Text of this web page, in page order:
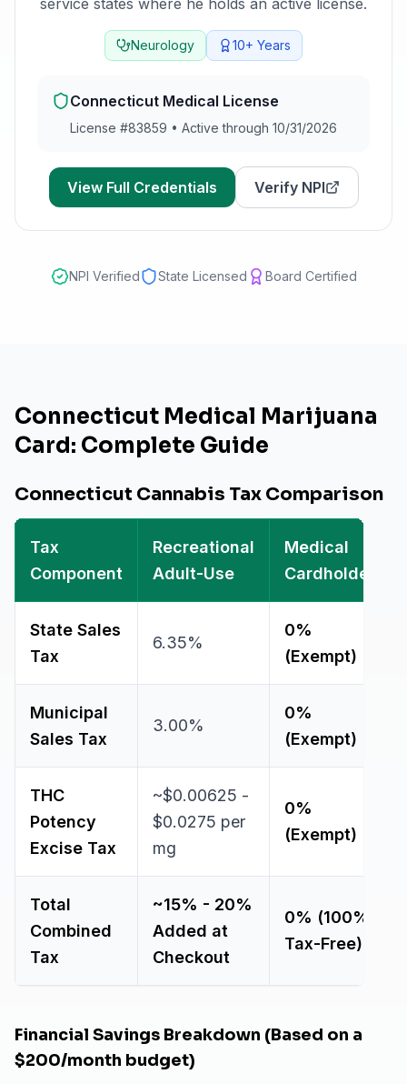
service states where he holds an active license.
Neurology 10+ Years
Connecticut Medical License
License #83859 • Active through 10/31/2026
View Full Credentials Verify NPI
NPI Verified State Licensed Board Certified
Connecticut Medical Marijuana
Card: Complete Guide
Connecticut Cannabis Tax Comparison
Tax
Component
Recreational
Adult-Use
Medical
Cardholder
State Sales
Tax
6.35%
0%
(Exempt)
Municipal
Sales Tax
3.00%
0%
(Exempt)
THC
Potency
Excise Tax
~$0.00625 -
$0.0275 per
mg
0%
(Exempt)
Total
Combined
Tax
~15% - 20%
Added at
Checkout
0% (100%
Tax-Free)
Financial Savings Breakdown (Based on a
$200/month budget)